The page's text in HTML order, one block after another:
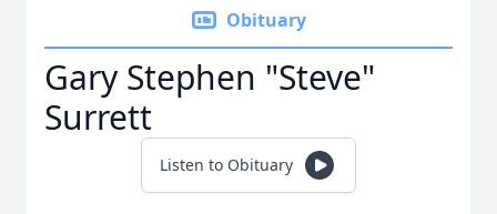
Obituary
Gary Stephen "Steve"
Surrett
Listen to Obituary